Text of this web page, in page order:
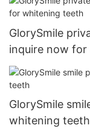
GlorySmile
inquire now
GlorySmile
whitening teeth